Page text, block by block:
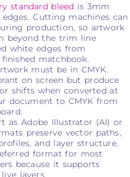
standard bleed is 3mm
edges. Cutting machines can
production, so artwork
beyond the trim line
white edges from
matchbook.
must be in CMYK.
on screen but produce
shifts when converted at
document to CMYK from
as Adobe Illustrator (AI) or
preserve vector paths,
and layer structure.
format for most
because it supports
layers.